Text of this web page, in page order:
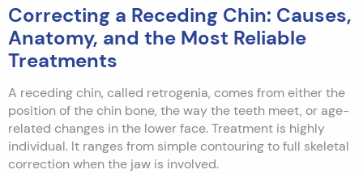
Correcting a Receding Chin: Causes,
Anatomy, and the Most Reliable
Treatments
A receding chin, called retrogenia, comes from either the
position of the chin bone, the way the teeth meet, or age-
related changes in the lower face. Treatment is highly
individual. It ranges from simple contouring to full skeletal
correction when the jaw is involved.